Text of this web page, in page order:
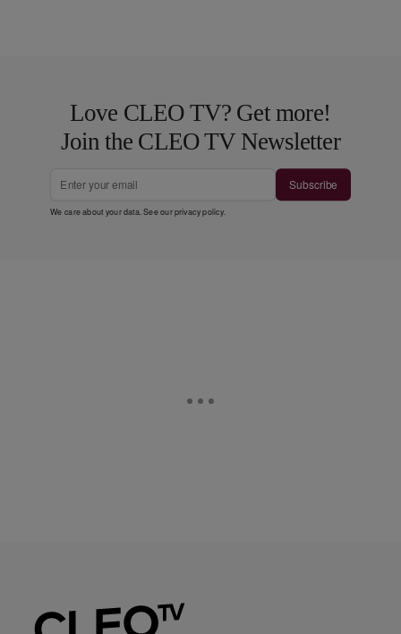
Love CLEO TV? Get more!
Join the CLEO TV Newsletter
Subscribe
We care about your data. See ourprivacy policy.